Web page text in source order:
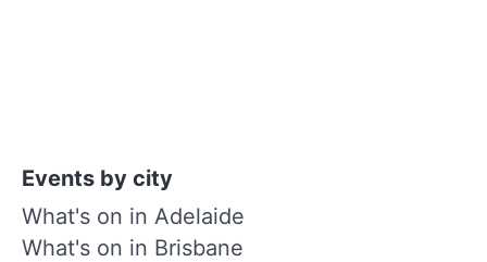
Events by city
What's on in Adelaide
What's on in Brisbane